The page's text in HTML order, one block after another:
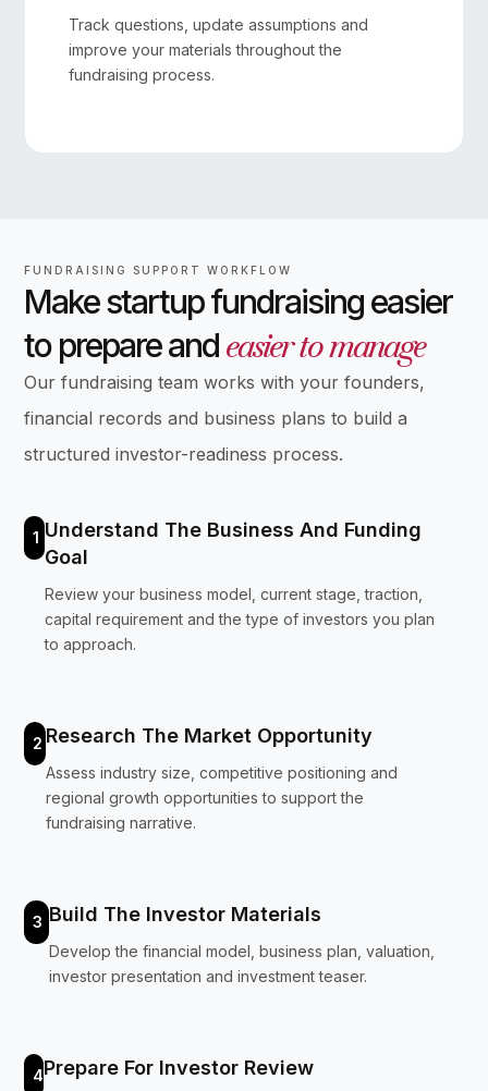
Track questions, update assumptions and
improve your materials throughout the
fundraising process.
FUNDRAISING SUPPORT WORKFLOW
Make startup fundraising easier
to prepare andeasier to manage
Our fundraising team works with your founders,
financial records and business plans to build a
structured investor-readiness process.
1 Understand The Business And Funding
Goal
Review your business model, current stage, traction,
capital requirement and the type of investors you plan
to approach.
2 Research The Market Opportunity
Assess industry size, competitive positioning and
regional growth opportunities to support the
fundraising narrative.
3 Build The Investor Materials
Develop the financial model, business plan, valuation,
investor presentation and investment teaser.
4Prepare For Investor Review